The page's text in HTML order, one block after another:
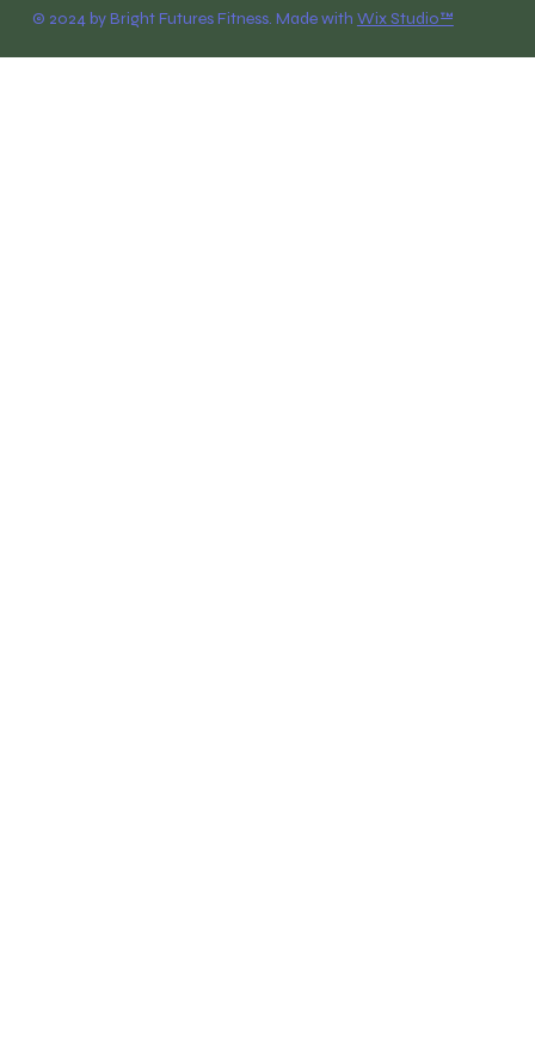
© 2024 by Bright Futures Fitness. Made with Wix Studio™